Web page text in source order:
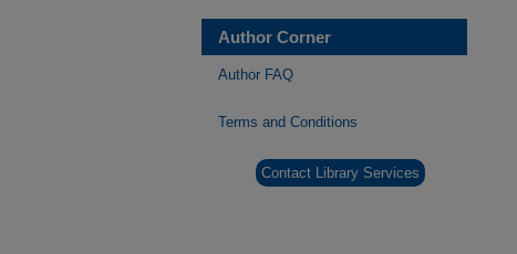
Author Corner
Author FAQ
Terms and Conditions
Contact Library Services